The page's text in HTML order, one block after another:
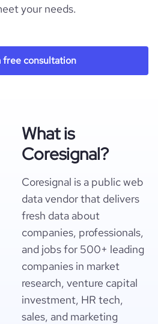
your needs.
free consultation
What is
Coresignal?
Coresignal is a public web
data vendor that delivers
fresh data about
companies, professionals,
and jobs for 500+ leading
companies in market
research, venture capital
investment, HR tech,
sales, and marketing